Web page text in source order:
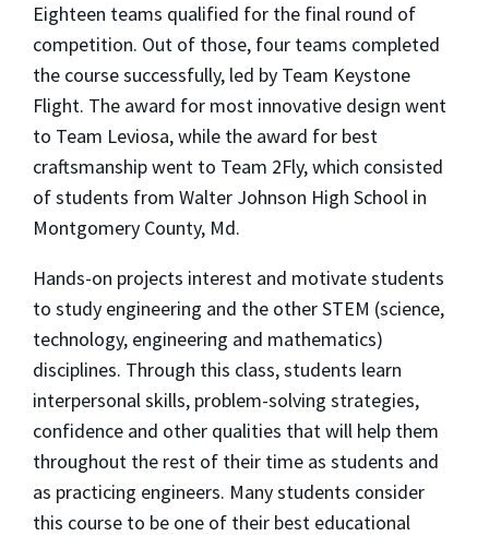
Eighteen teams qualified for the final round of
competition. Out of those, four teams completed
the course successfully, led by Team Keystone
Flight. The award for most innovative design went
to Team Leviosa, while the award for best
craftsmanship went to Team 2Fly, which consisted
of students from Walter Johnson High School in
Montgomery County, Md.
Hands-on projects interest and motivate students
to study engineering and the other STEM (science,
technology, engineering and mathematics)
disciplines. Through this class, students learn
interpersonal skills, problem-solving strategies,
confidence and other qualities that will help them
throughout the rest of their time as students and
as practicing engineers. Many students consider
this course to be one of their best educational